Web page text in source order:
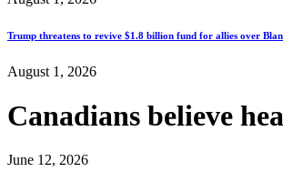
Trump threatens to revive $1.8 billion fund for allies over
August 1, 2026
Canadians believe
June 12, 2026